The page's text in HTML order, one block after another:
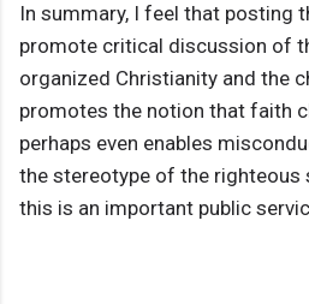
In summary, I feel that posting
promote critical discussion of
organized Christianity and the
promotes the notion that faith
perhaps even enables
the stereotype of the righteous
this is an important public